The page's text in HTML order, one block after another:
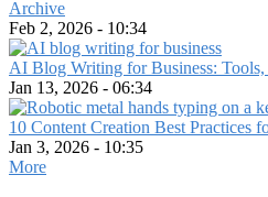
Archive
Feb 2, 2026 - 10:34
AI Blog Writing for Business: Tools,
Jan 13, 2026 - 06:34
10 Content Creation Best Practices
Jan 3, 2026 - 10:35
More